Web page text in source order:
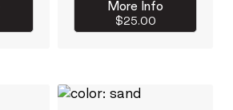
More Info
$25.00